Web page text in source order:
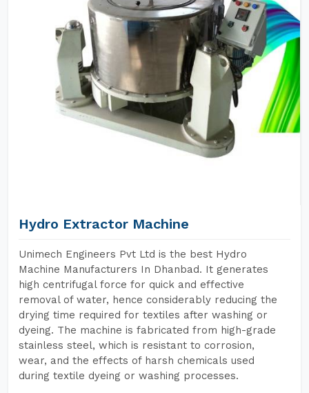
Hydro Extractor Machine
Unimech Engineers Pvt Ltd is the best Hydro
Machine Manufacturers In Dhanbad. It generates
high centrifugal force for quick and effective
removal of water, hence considerably reducing the
drying time required for textiles after washing or
dyeing. The machine is fabricated from high-grade
stainless steel, which is resistant to corrosion,
wear, and the effects of harsh chemicals used
during textile dyeing or washing processes.